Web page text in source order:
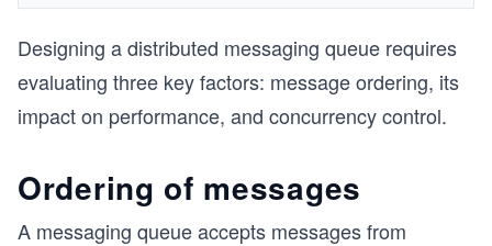
Designing a distributed messaging queue requires
evaluating three key factors: message ordering, its
impact on performance, and concurrency control.
Ordering of messages
A messaging queue accepts messages from